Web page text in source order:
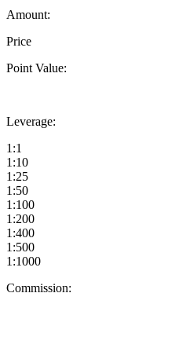
Amount:
Price
Point Value:
Leverage:
1:1
1:10
1:25
1:50
1:100
1:200
1:400
1:500
1:1000
Commission: